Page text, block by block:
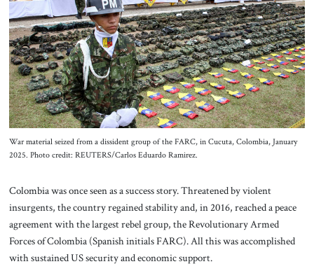
About Us
Contact
War material seized from a dissident group of the FARC, in Cucuta, Colombia, January
2025. Photo credit: REUTERS/Carlos Eduardo Ramirez.
Colombia was once seen as a success story. Threatened by violent
insurgents, the country regained stability and, in 2016, reached a peace
agreement with the largest rebel group, the Revolutionary Armed
Forces of Colombia (Spanish initials FARC). All this was accomplished
with sustained US security and economic support.